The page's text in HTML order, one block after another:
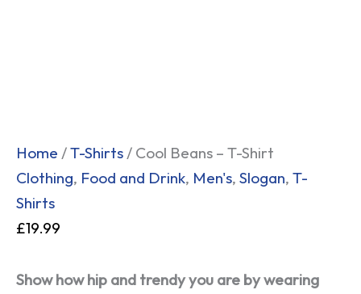
Home /T-Shirts / Cool Beans – T-Shirt
Clothing, Food and Drink, Men's, Slogan, T-
Shirts
£19.99
Show how hip and trendy you are by wearing